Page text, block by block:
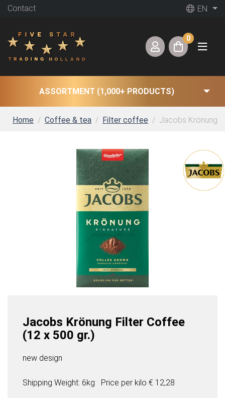
Contact EN
0
ASSORTMENT (1,000+ PRODUCTS)
Home Coffee & tea Filter coffee Jacobs Krönung
Jacobs Krönung Filter Coffee
(12 x 500 gr.)
new design
Shipping Weight: 6kg Price per kilo € 12,28